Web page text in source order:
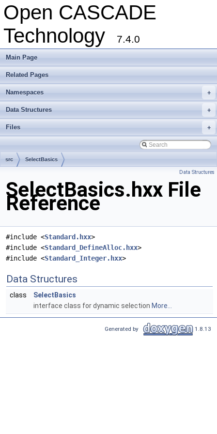
Open CASCADE
Technology
7.4.0
Main Page
Related Pages
+
Namespaces
+
Data Structures
+
Files
src SelectBasics
Data Structures
SelectBasics.hxx File
Reference
#include <Standard.hxx>
#include <Standard_DefineAlloc.hxx>
#include <Standard_Integer.hxx>
Data Structures
class
SelectBasics
interface class for dynamic selection More...
Generated by 1.8.13